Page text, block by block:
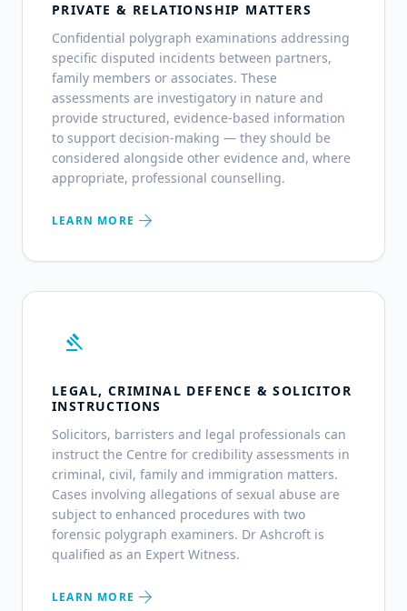
PRIVATE & RELATIONSHIP MATTERS
Confidential polygraph examinations addressing
specific disputed incidents between partners,
family members or associates. These
assessments are investigatory in nature and
provide structured, evidence-based information
to support decision-making — they should be
considered alongside other evidence and, where
appropriate, professional counselling.
LEARN MORE arrow_forward
gavel
LEGAL, CRIMINAL DEFENCE & SOLICITOR
INSTRUCTIONS
Solicitors, barristers and legal professionals can
instruct the Centre for credibility assessments in
criminal, civil, family and immigration matters.
Cases involving allegations of sexual abuse are
subject to enhanced procedures with two
forensic polygraph examiners. Dr Ashcroft is
qualified as an Expert Witness.
LEARN MORE arrow_forward